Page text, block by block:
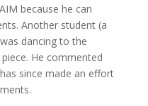
because he can
Another student (a
dancing to the
He commented
since made an effort